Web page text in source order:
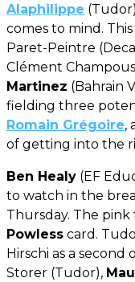
Alaphilippe
comes to mind.
Paret-Peintre
Clément
Martinez (Bahrain
fielding three
Romain Grégoire,
of getting into the
Ben Healy (EF
to watch in the
Thursday. The
Powless card.
Hirschi as a second
Storer (Tudor),